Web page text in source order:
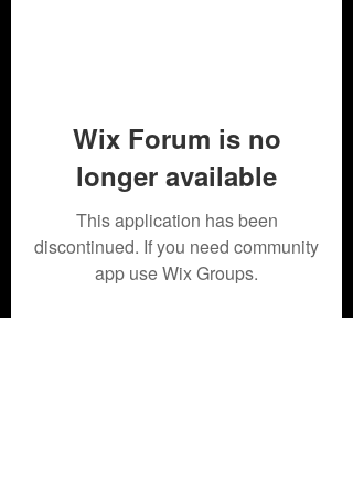
Wix Forum is no
longer available
This application has been
discontinued. If you need community
app use Wix Groups.